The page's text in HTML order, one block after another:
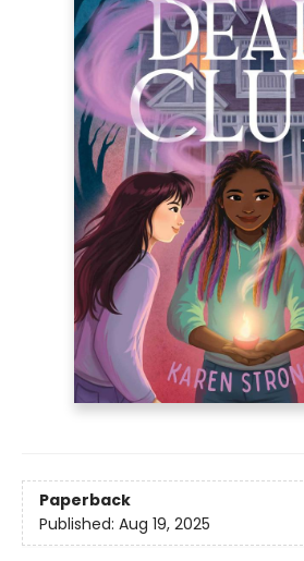
Paperback
Published: Aug 19, 2025